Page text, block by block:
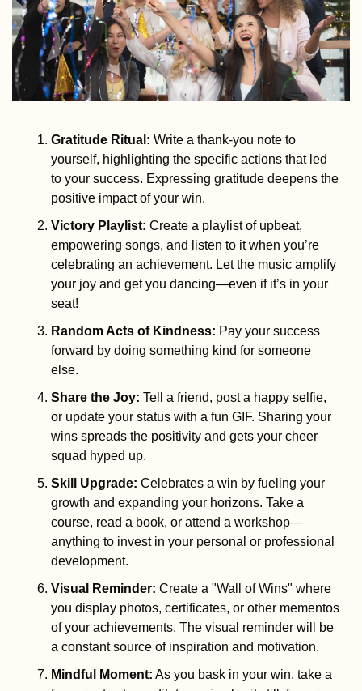
Gratitude Ritual : Write a thank-you note to
yourself, highlighting the specific actions that led
to your success. Expressing gratitude deepens the
positive impact of your win.
Victory Playlist: Create a playlist of upbeat,
empowering songs, and listen to it when you’re
celebrating an achievement. Let the music amplify
your joy and get you dancing—even if it’s in your
seat!
Random Acts of Kindness: Pay your success
forward by doing something kind for someone
else.
Share the Joy: Tell a friend, post a happy selfie,
or update your status with a fun GIF. Sharing your
wins spreads the positivity and gets your cheer
squad hyped up.
Skill Upgrade: Celebrates a win by fueling your
growth and expanding your horizons. Take a
course, read a book, or attend a workshop—
anything to invest in your personal or professional
development.
Visual Reminder: Create a "Wall of Wins" where
you display photos, certificates, or other mementos
of your achievements. The visual reminder will be
a constant source of inspiration and motivation.
Mindful Moment: As you bask in your win, take a